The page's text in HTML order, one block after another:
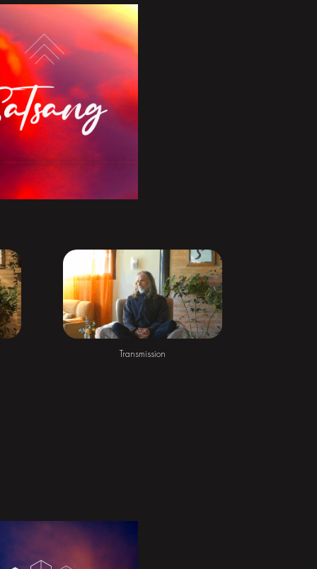
Transmission